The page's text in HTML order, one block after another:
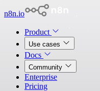
n8n.io
Product
Use cases
Docs
Community
Enterprise
Pricing